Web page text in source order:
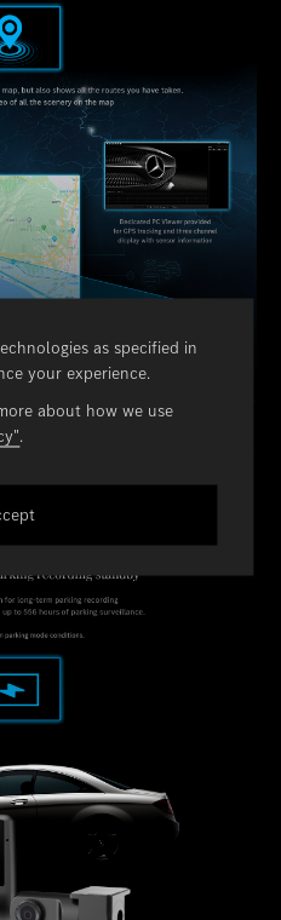
as specified in
your experience.
about how we use
.